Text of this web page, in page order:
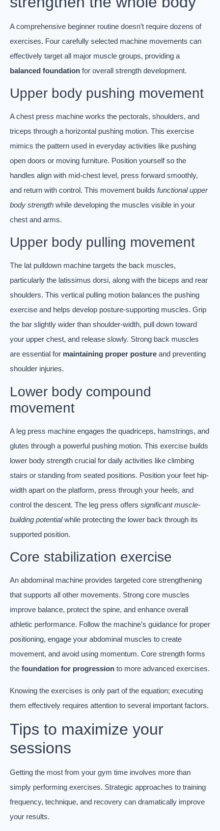
A comprehensive beginner routine doesn’t require dozens of
exercises. Four carefully selected machine movements can
effectively target all major muscle groups, providing a
balanced foundation for overall strength development.
Upper body pushing movement
A chest press machine works the pectorals, shoulders, and
triceps through a horizontal pushing motion. This exercise
mimics the pattern used in everyday activities like pushing
open doors or moving furniture. Position yourself so the
handles align with mid-chest level, press forward smoothly,
and return with control. This movement builds functional upper
body strength while developing the muscles visible in your
chest and arms.
Upper body pulling movement
The lat pulldown machine targets the back muscles,
particularly the latissimus dorsi, along with the biceps and rear
shoulders. This vertical pulling motion balances the pushing
exercise and helps develop posture-supporting muscles. Grip
the bar slightly wider than shoulder-width, pull down toward
your upper chest, and release slowly. Strong back muscles
are essential for maintaining proper posture and preventing
shoulder injuries.
Lower body compound
movement
A leg press machine engages the quadriceps, hamstrings, and
glutes through a powerful pushing motion. This exercise builds
lower body strength crucial for daily activities like climbing
stairs or standing from seated positions. Position your feet hip-
width apart on the platform, press through your heels, and
control the descent. The leg press offers significant muscle-
building potentialwhile protecting the lower back through its
supported position.
Core stabilization exercise
An abdominal machine provides targeted core strengthening
that supports all other movements. Strong core muscles
improve balance, protect the spine, and enhance overall
athletic performance. Follow the machine’s guidance for proper
positioning, engage your abdominal muscles to create
movement, and avoid using momentum. Core strength forms
the foundation for progression to more advanced exercises.
Knowing the exercises is only part of the equation; executing
them effectively requires attention to several important factors.
Tips to maximize your
sessions
Getting the most from your gym time involves more than
simply performing exercises. Strategic approaches to training
frequency, technique, and recovery can dramatically improve
your results.